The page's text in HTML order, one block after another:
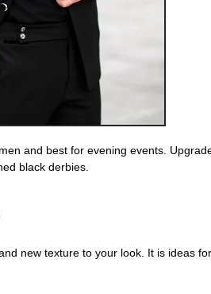
and best for evening events.
black derbies.
new texture to your look. It is ideas